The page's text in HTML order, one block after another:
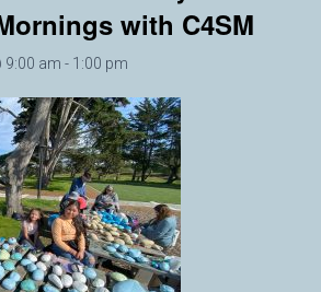
with C4SM
9:00 am - 1:00 pm